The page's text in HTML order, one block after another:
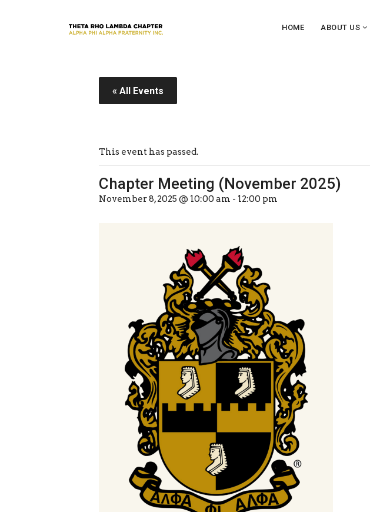
HOME ABOUT US
« All Events
This event has passed.
Chapter Meeting (November 2025)
November 8, 2025 @ 10:00 am - 12:00 pm